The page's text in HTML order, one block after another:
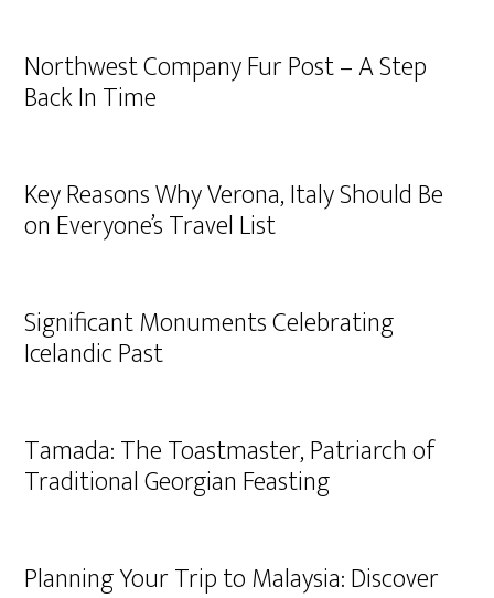
Northwest Company Fur Post – A Step
Back In Time
Key Reasons Why Verona, Italy Should Be
on Everyone’s Travel List
Significant Monuments Celebrating
Icelandic Past
Tamada: The Toastmaster, Patriarch of
Traditional Georgian Feasting
Planning Your Trip to Malaysia: Discover